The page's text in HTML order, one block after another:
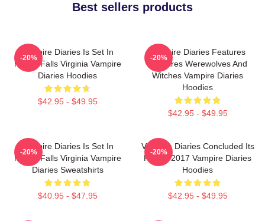
Best sellers products
Vampire Diaries Is Set In
Mystic Falls Virginia Vampire
Diaries Hoodies
$42.95 - $49.95
-20%
Vampire Diaries Features
Vampires Werewolves And
Witches Vampire Diaries
Hoodies
$42.95 - $49.95
-20%
Vampire Diaries Is Set In
Mystic Falls Virginia Vampire
Diaries Sweatshirts
$40.95 - $47.95
-20%
Vampire Diaries Concluded Its
Run In 2017 Vampire Diaries
Hoodies
$42.95 - $49.95
-20%